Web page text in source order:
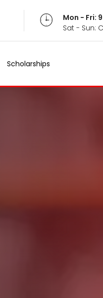
Mon - Fri:
Sat - Sun:
Scholarships